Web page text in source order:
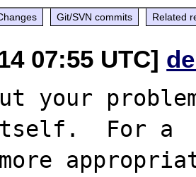
Git/SVN commits Related
07:55 UTC]
your
For a